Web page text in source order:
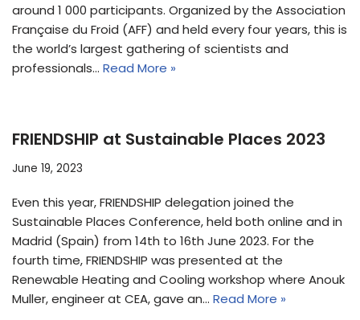
around 1 000 participants. Organized by the Association
Française du Froid (AFF) and held every four years, this is
the world’s largest gathering of scientists and
professionals… Read More »
FRIENDSHIP at Sustainable Places 2023
June 19, 2023
Even this year, FRIENDSHIP delegation joined the
Sustainable Places Conference, held both online and in
Madrid (Spain) from 14th to 16th June 2023. For the
fourth time, FRIENDSHIP was presented at the
Renewable Heating and Cooling workshop where Anouk
Muller, engineer at CEA, gave an… Read More »